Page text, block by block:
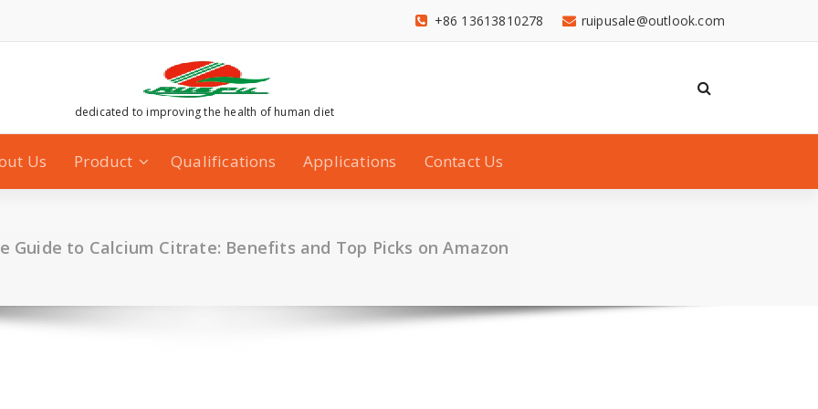
ruipusale@outlook.com
+86 13613810278
dedicated to improving the health of human diet
Us Product Qualifications Applications Contact Us
Guide to Calcium Citrate: Benefits and Top Picks on Amazon